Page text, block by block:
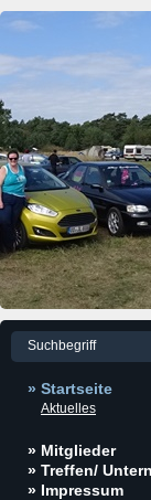
» Startseite
Aktuelles
» Mitglieder
» Treffen/
» Impressum